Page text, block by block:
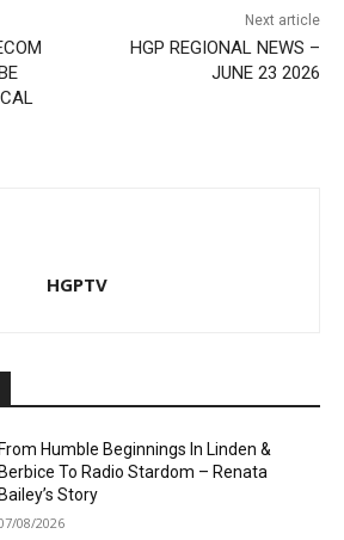
Next article
HGP REGIONAL NEWS –
JUNE 23 2026
HGPTV
Humble Beginnings In Linden &
To Radio Stardom – Renata
Story
08/2026